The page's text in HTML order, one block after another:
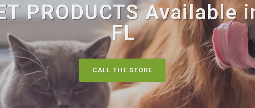
PRODUCTS
FL
CALL THE STORE